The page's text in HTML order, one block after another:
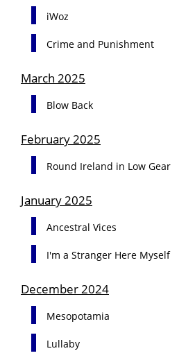
iWoz
Crime and Punishment
March 2025
Blow Back
February 2025
Round Ireland in Low Gear
January 2025
Ancestral Vices
I'm a Stranger Here Myself
December 2024
Mesopotamia
Lullaby